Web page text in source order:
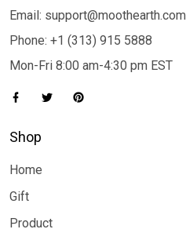
Email: support@moothearth.com
Phone: +1 (313) 915 5888
Mon-Fri 8:00 am-4:30 pm EST
Shop
Home
Gift
Product